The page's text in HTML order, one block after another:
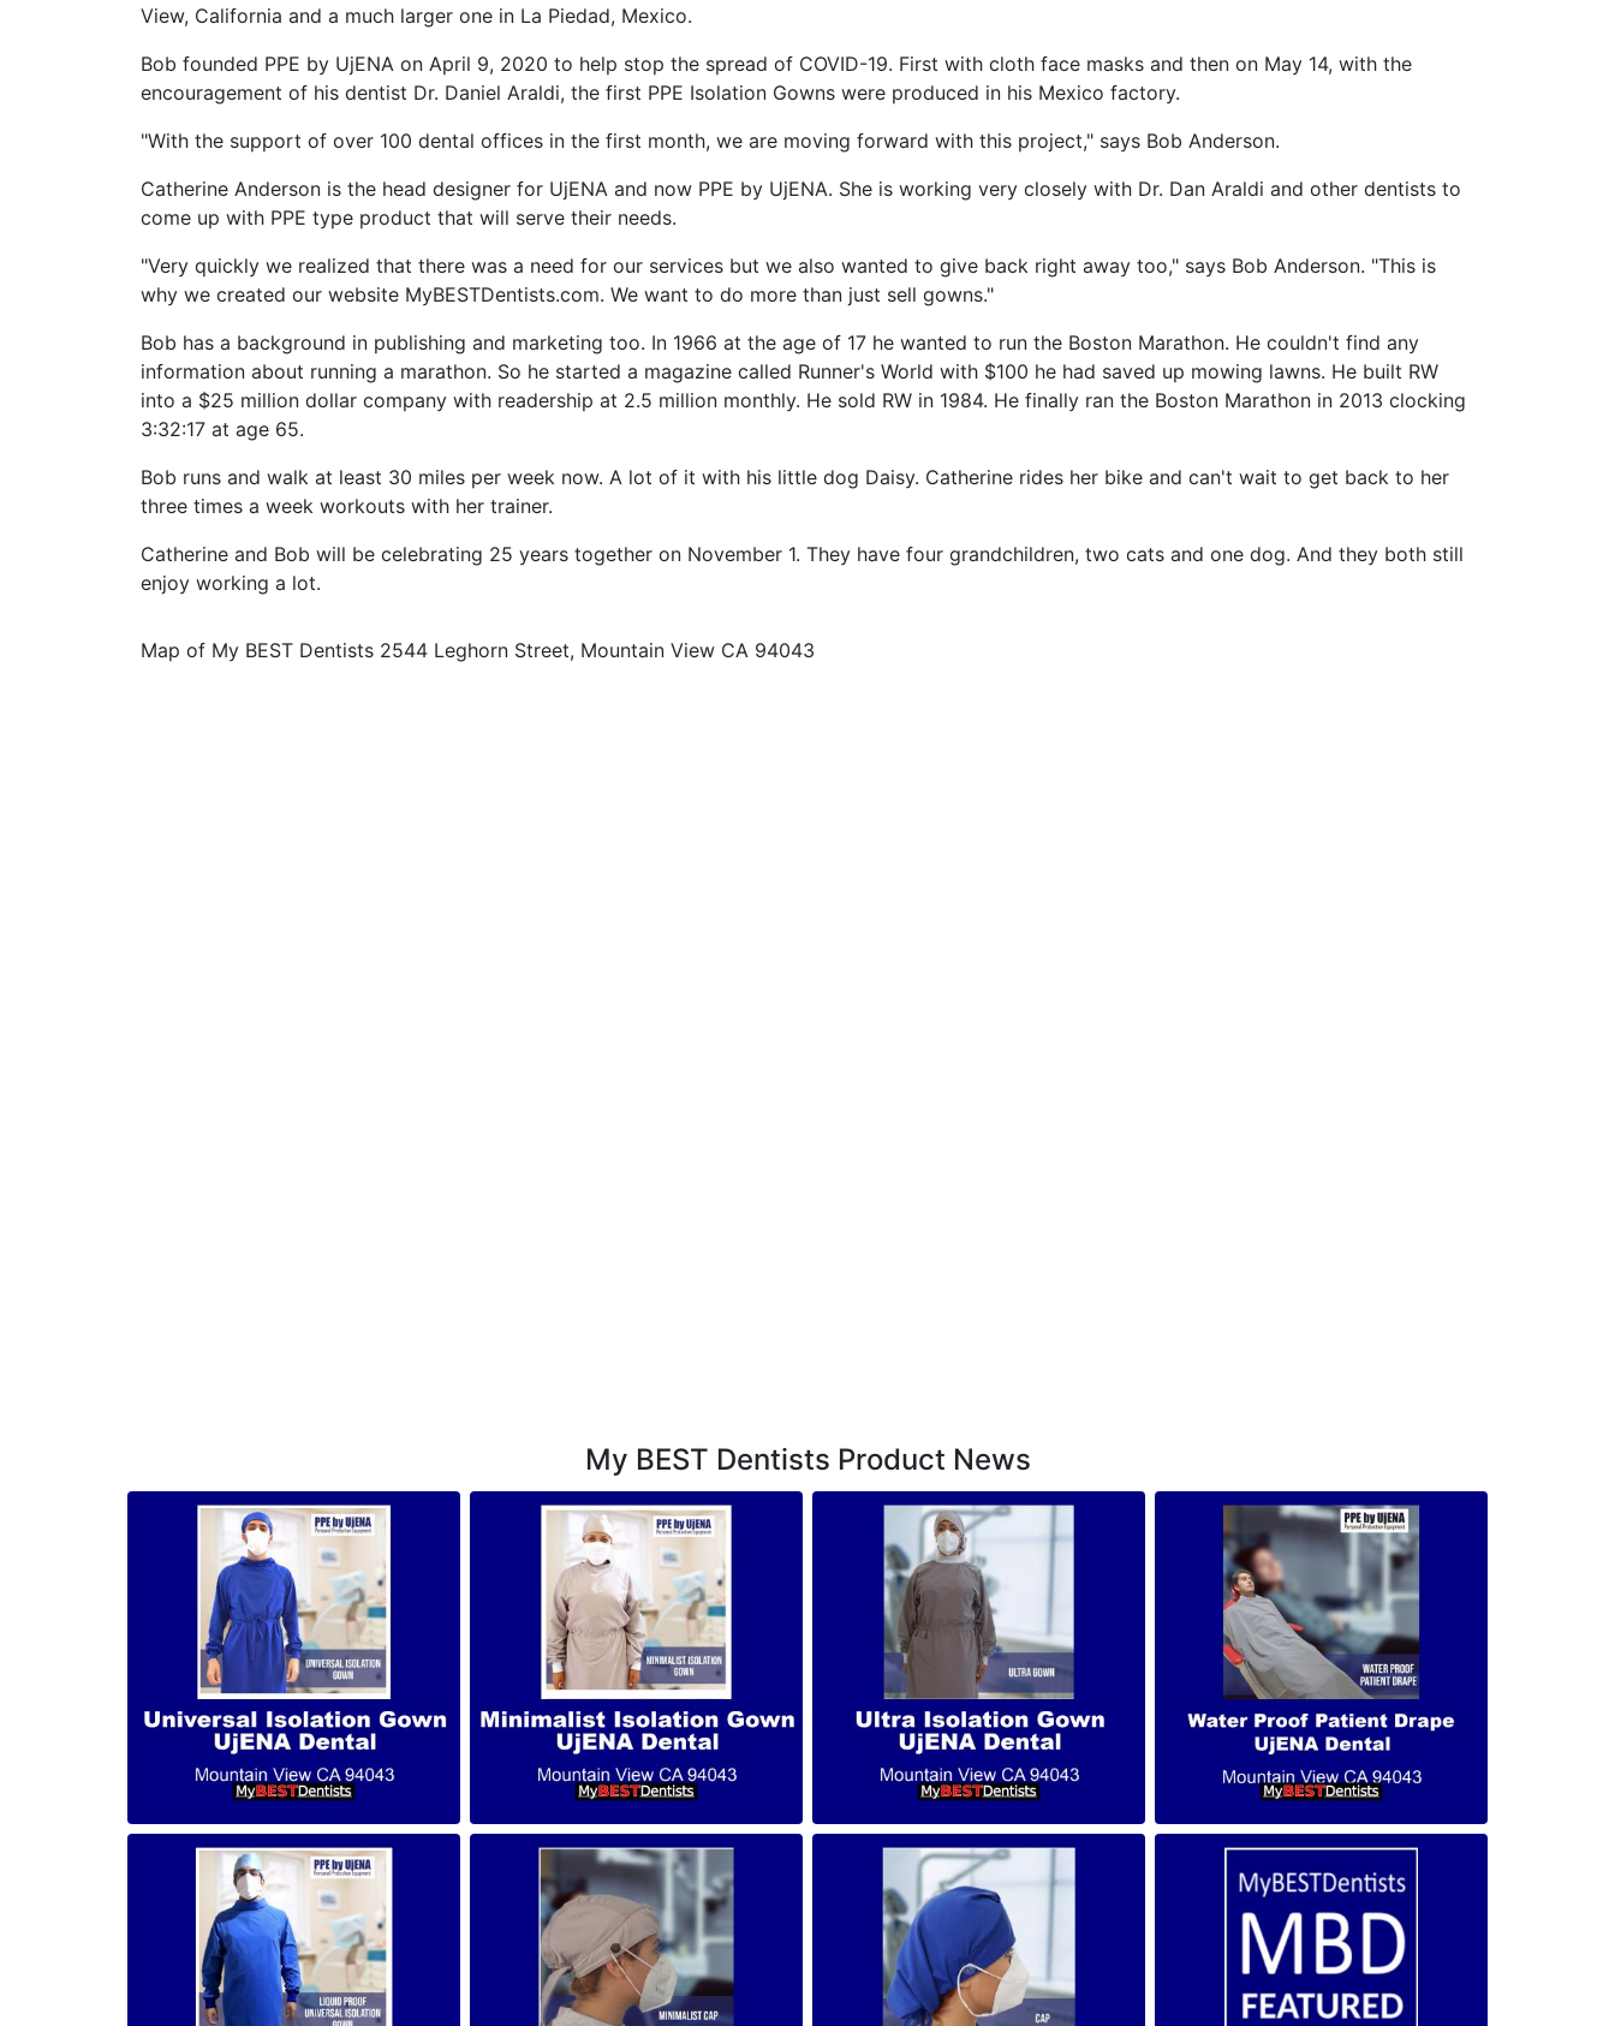
View, California and a much larger one in La Piedad, Mexico.
Bob founded PPE by UjENA on April 9, 2020 to help stop the spread of COVID-19. First with cloth face masks and then on May 14, with the
encouragement of his dentist Dr. Daniel Araldi, the first PPE Isolation Gowns were produced in his Mexico factory.
"With the support of over 100 dental offices in the first month, we are moving forward with this project," says Bob Anderson.
Catherine Anderson is the head designer for UjENA and now PPE by UjENA. She is working very closely with Dr. Dan Araldi and other dentists to
come up with PPE type product that will serve their needs.
"Very quickly we realized that there was a need for our services but we also wanted to give back right away too," says Bob Anderson. "This is
why we created our website MyBESTDentists.com. We want to do more than just sell gowns."
Bob has a background in publishing and marketing too. In 1966 at the age of 17 he wanted to run the Boston Marathon. He couldn't find any
information about running a marathon. So he started a magazine called Runner's World with $100 he had saved up mowing lawns. He built RW
into a $25 million dollar company with readership at 2.5 million monthly. He sold RW in 1984. He finally ran the Boston Marathon in 2013 clocking
3:32:17 at age 65.
Bob runs and walk at least 30 miles per week now. A lot of it with his little dog Daisy. Catherine rides her bike and can't wait to get back to her
three times a week workouts with her trainer.
Catherine and Bob will be celebrating 25 years together on November 1. They have four grandchildren, two cats and one dog. And they both still
enjoy working a lot.
Map of My BEST Dentists 2544 Leghorn Street, Mountain View CA 94043
My BEST Dentists Product News